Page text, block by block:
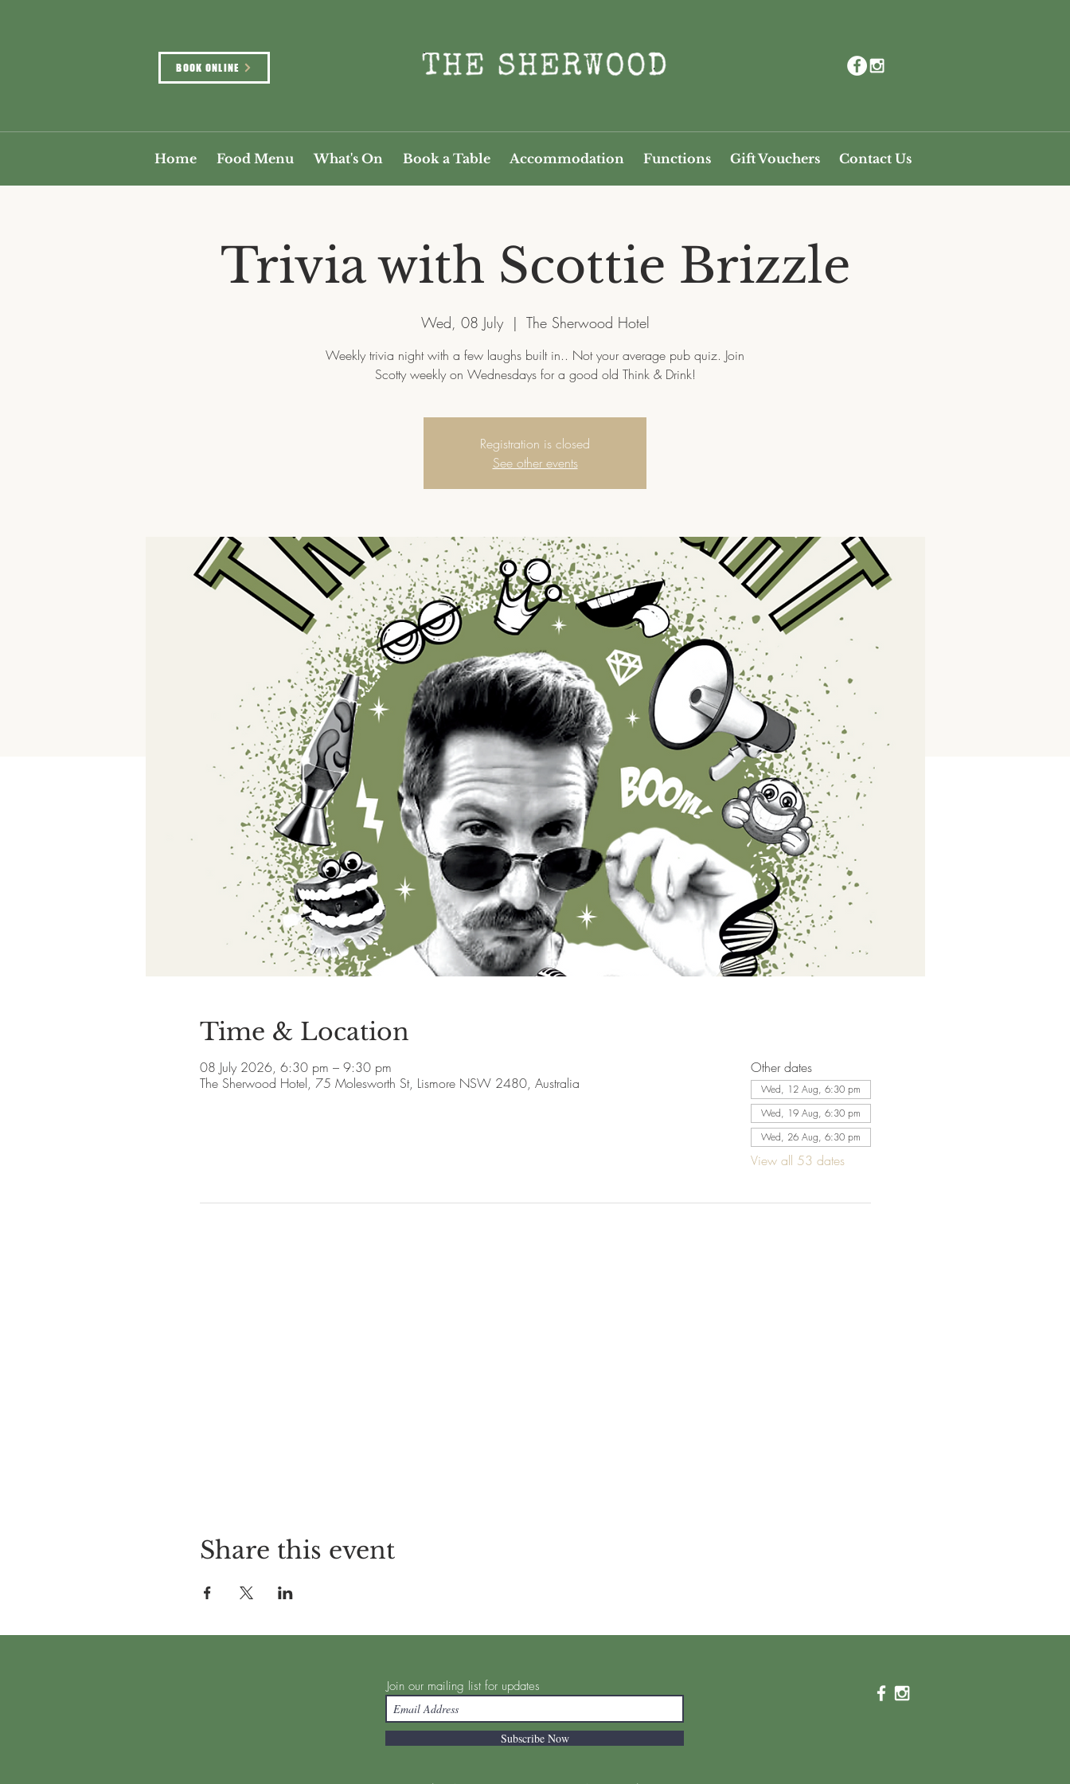
BOOK ONLINE
Home Food Menu What's On Book a Table Accommodation Functions Gift Vouchers Contact Us
Trivia with Scottie Brizzle
Wed, 08 July
  |
The Sherwood Hotel
Weekly trivia night with a few laughs built in.. Not your average pub quiz. Join
Scotty weekly on Wednesdays for a good old Think & Drink!
Registration is closed
See other events
Time & Location
08 July 2026, 6:30 pm – 9:30 pm
The Sherwood Hotel, 75 Molesworth St, Lismore NSW 2480, Australia
Other dates
Wed, 12 Aug, 6:30 pm
Wed, 19 Aug, 6:30 pm
Wed, 26 Aug, 6:30 pm
View all 53 dates
Share this event
Join our mailing list for updates
Subscribe Now